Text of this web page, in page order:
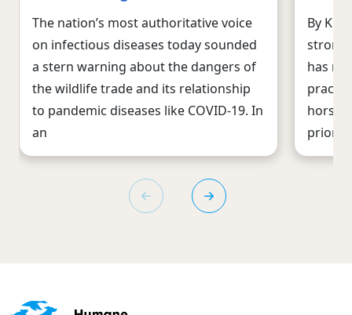
The nation’s most authoritative voice
on infectious diseases today sounded
a stern warning about the dangers of
the wildlife trade and its relationship
to pandemic diseases like COVID-19. In
an
By
strong
has
horses